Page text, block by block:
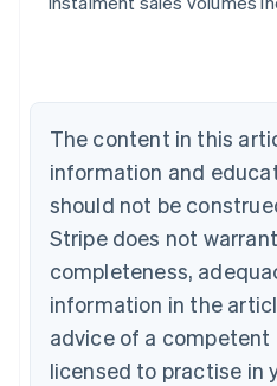
The content in this
information and
should not be
Stripe does not
completeness,
information in the
advice of a
licensed to practise in
PortuguêsEnglish
Bulgaria
English
Canada
EnglishFrançais
Croatia
EnglishItaliano
Cyprus
English
Czech Republic
English